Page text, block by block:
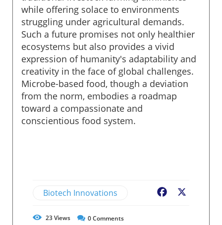
while offering solace to environments
struggling under agricultural demands.
Such a future promises not only healthier
ecosystems but also provides a vivid
expression of humanity's adaptability and
creativity in the face of global challenges.
Microbe-based food, though a deviation
from the norm, embodies a roadmap
toward a compassionate and
conscientious food system.
Biotech Innovations Facebook
23Views 0Comments